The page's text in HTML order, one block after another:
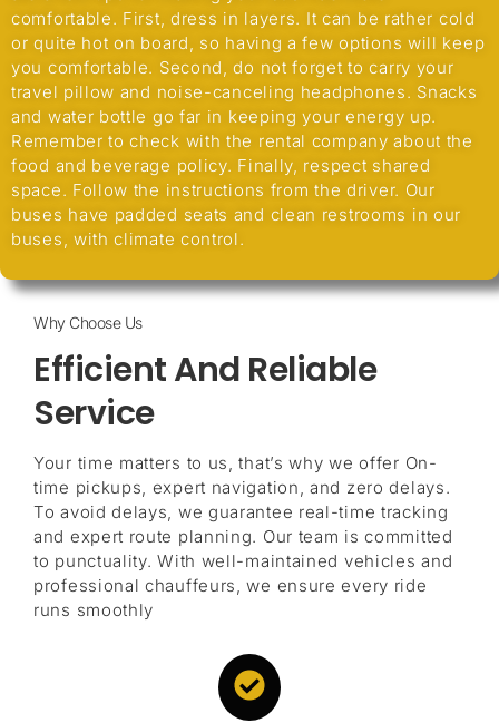
comfortable. First, dress in layers. It can be rather cold
or quite hot on board, so having a few options will keep
you comfortable. Second, do not forget to carry your
travel pillow and noise-canceling headphones. Snacks
and water bottle go far in keeping your energy up.
Remember to check with the rental company about the
food and beverage policy. Finally, respect shared
space. Follow the instructions from the driver. Our
buses have padded seats and clean restrooms in our
buses, with climate control.
Why Choose Us
Efficient And Reliable
Service
Your time matters to us, that’s why we offer On-
time pickups, expert navigation, and zero delays.
To avoid delays, we guarantee real-time tracking
and expert route planning. Our team is committed
to punctuality. With well-maintained vehicles and
professional chauffeurs, we ensure every ride
runs smoothly